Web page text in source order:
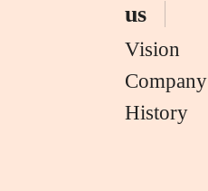
us
Vision
Company
History